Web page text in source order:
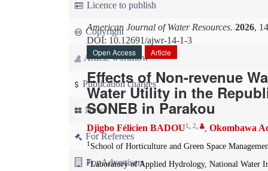
Licence to publish
Copyright
Article workflow
Publication charges
News
For Referees
For Advertisers
American Journal of Water Resources. 2026,
DOI: 10.12691/ajwr-14-1-3
Open Access
Article
Effects of Non-revenue
Water Utility in the
SONEB in Parakou
Djigbo Félicien BADOU1 2 , Okombawa
1 School of Horticulture and Green Space
2Laboratory of Applied Hydrology, National Water